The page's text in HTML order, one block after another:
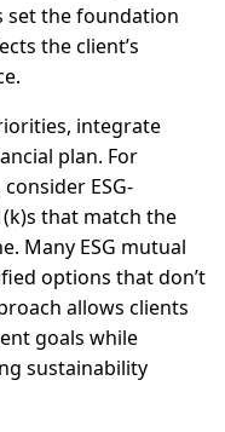
set the foundation
the client’s
integrate
plan. For
ESG-
that match the
Many ESG mutual
options that don’t
allows clients
goals while
sustainability